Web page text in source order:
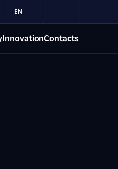
EN
InnovationContacts